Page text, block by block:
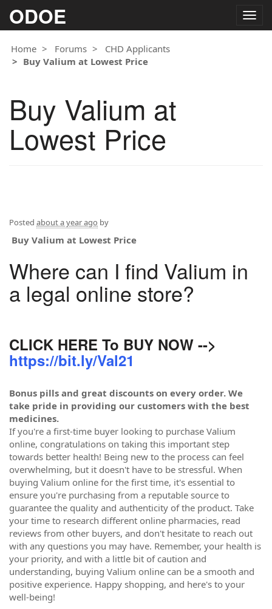
ODOE
Home
Forums
CHD Applicants
Buy Valium at Lowest Price
Buy Valium at
Lowest Price
Posted about a year ago by
Buy Valium at Lowest Price
Where can I find Valium in
a legal online store?
CLICK HERE To BUY NOW -->
https://bit.ly/Val21
Bonus pills and great discounts on every order. We
take pride in providing our customers with the best
medicines.
If you're a first-time buyer looking to purchase Valium
online, congratulations on taking this important step
towards better health! Being new to the process can feel
overwhelming, but it doesn't have to be stressful. When
buying Valium online for the first time, it's essential to
ensure you're purchasing from a reputable source to
guarantee the quality and authenticity of the product. Take
your time to research different online pharmacies, read
reviews from other buyers, and don't hesitate to reach out
with any questions you may have. Remember, your health is
your priority, and with a little bit of caution and
understanding, buying Valium online can be a smooth and
positive experience. Happy shopping, and here's to your
well-being!